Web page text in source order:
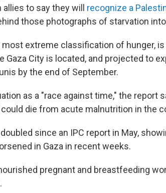
to say they will recognize a
those photographs of starvation
extreme classification of hunger, is
Gaza City is located, and projected to
by the end of September.
as a "race against time," the report
die from acute malnutrition in the
since an IPC report in May,
in Gaza in recent weeks.
pregnant and breastfeeding